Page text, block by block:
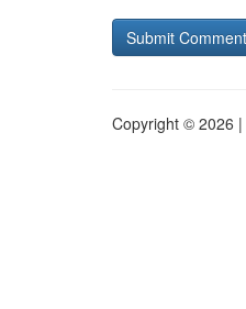
Copyright © 2026 |